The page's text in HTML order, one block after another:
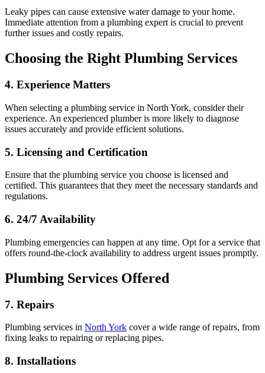
Leaky pipes can cause extensive water damage to your home.
Immediate attention from a plumbing expert is crucial to prevent
further issues and costly repairs.
Choosing the Right Plumbing Services
4. Experience Matters
When selecting a plumbing service in North York, consider their
experience. An experienced plumber is more likely to diagnose
issues accurately and provide efficient solutions.
5. Licensing and Certification
Ensure that the plumbing service you choose is licensed and
certified. This guarantees that they meet the necessary standards and
regulations.
6. 24/7 Availability
Plumbing emergencies can happen at any time. Opt for a service that
offers round-the-clock availability to address urgent issues promptly.
Plumbing Services Offered
7. Repairs
Plumbing services in North York cover a wide range of repairs, from
fixing leaks to repairing or replacing pipes.
8. Installations